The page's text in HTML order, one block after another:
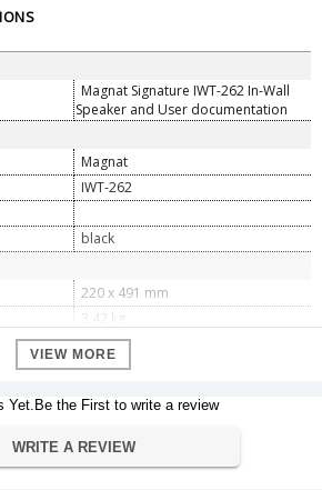
Magnat Signature IWT-262 In-Wall
Speaker and User documentation
Magnat
IWT-262
black
220 x 491 mm
3.42 kg
Manufacturer Warranty
1 year
2-way in-wall loudspeaker, double
woofer
VIEW MORE
Yet.Be the First to write a review
WRITE A REVIEW